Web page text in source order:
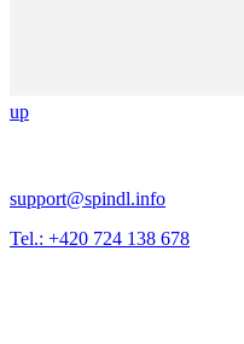
up
support@spindl.info
Tel.: +420 724 138 678